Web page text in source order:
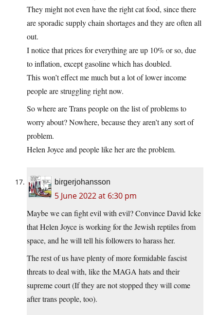
They might not even have the right cat food, since there
are sporadic supply chain shortages and they are often all
out.
I notice that prices for everything are up 10% or so, due
to inflation, except gasoline which has doubled.
This won’t effect me much but a lot of lower income
people are struggling right now.
So where are Trans people on the list of problems to
worry about? Nowhere, because they aren’t any sort of
problem.
Helen Joyce and people like her are the problem.
birgerjohansson
5 June 2022 at 6:30 pm
Maybe we can fight evil with evil? Convince David Icke
that Helen Joyce is working for the Jewish reptiles from
space, and he will tell his followers to harass her.
The rest of us have plenty of more formidable fascist
threats to deal with, like the MAGA hats and their
supreme court (If they are not stopped they will come
after trans people, too).